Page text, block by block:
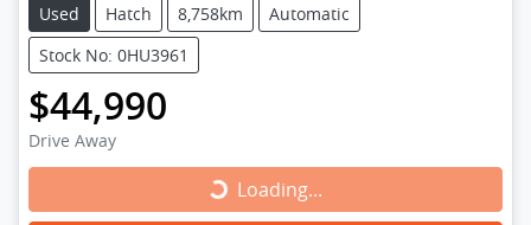
Used Hatch 8,758km
Automatic
Stock No: 0HU3961
$44,990
Drive Away
Loading...
Loading...